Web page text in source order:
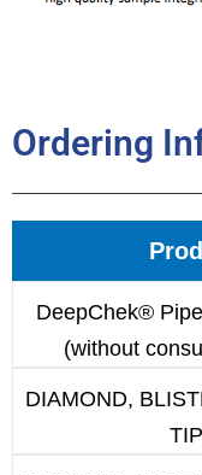
Ordering
DeepChek®
(without
DIAMOND,